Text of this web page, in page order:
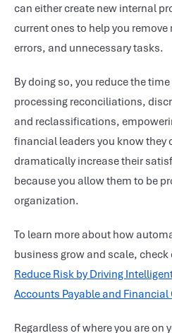
can either create new internal
current ones to help you
errors, and unnecessary tasks.
By doing so, you reduce the
processing reconciliations,
and reclassifications,
financial leaders you know they
dramatically increase their
because you allow them to be
organization.
To learn more about how
business grow and scale,
Reduce Risk by Driving
Accounts Payable and Financial
Regardless of where you are on